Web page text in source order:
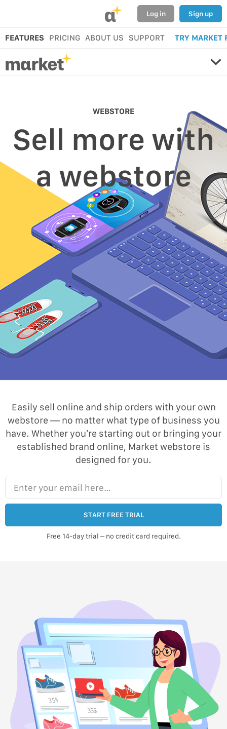
α Log in Sign up
FEATURES PRICING ABOUT US SUPPORT TRY MARKET
WEBSTORE
Sell more with
a webstore
Easily sell online and ship orders with your own
webstore — no matter what type of business you
have. Whether you’re starting out or bringing your
established brand online, Market webstore is
designed for you.
Enter your email here…
START FREE TRIAL
Free 14-day trial – no credit card required.
35$
35$